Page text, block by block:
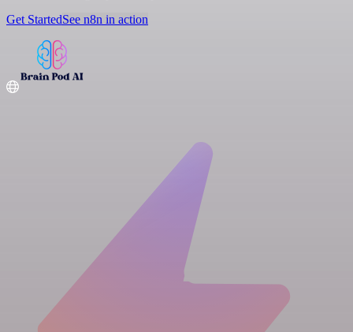
Get StartedSee n8n in action